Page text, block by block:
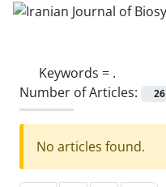
Keywords = .
Number of Articles:
26
No articles found.